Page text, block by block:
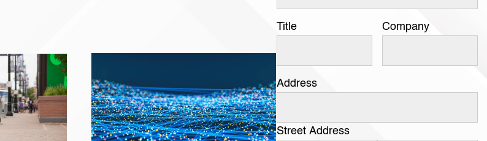
Title Company
Address
Street Address